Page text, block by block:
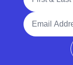
Email Address